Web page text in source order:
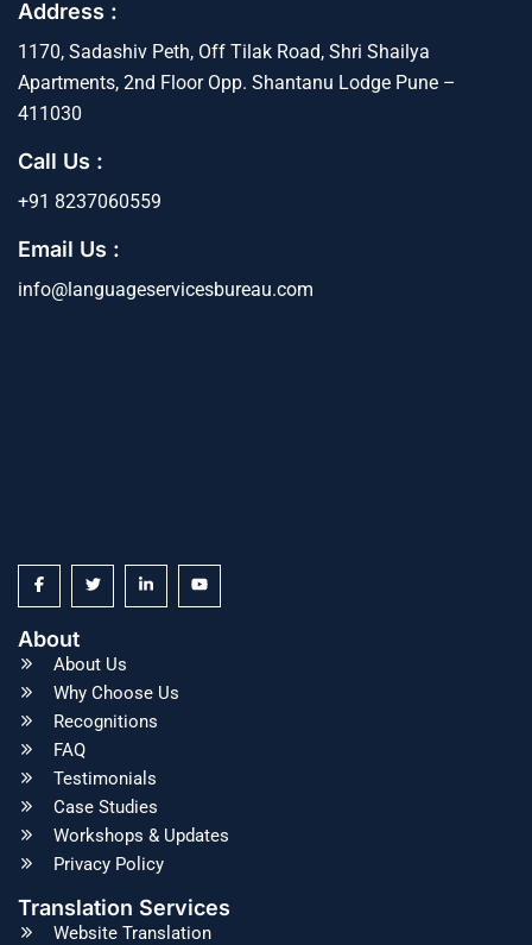
Address :
1170, Sadashiv Peth, Off Tilak Road, Shri Shailya
Apartments, 2nd Floor Opp. Shantanu Lodge Pune –
411030
Call Us :
+91 8237060559
Email Us :
info@languageservicesbureau.com
About
About Us
Why Choose Us
Recognitions
FAQ
Testimonials
Case Studies
Workshops & Updates
Privacy Policy
Translation Services
Website Translation